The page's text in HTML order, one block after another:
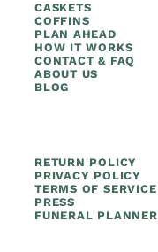
CASKETS
COFFINS
PLAN AHEAD
HOW IT WORKS
CONTACT & FAQ
ABOUT US
BLOG
RETURN POLICY
PRIVACY POLICY
TERMS OF SERVICE
PRESS
FUNERAL PLANNER